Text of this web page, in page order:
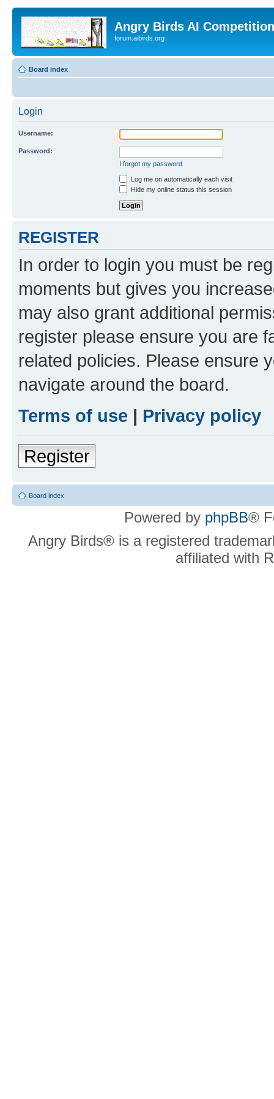
Angry Birds AI
forum.aibirds.org
Board index
Login
Username:
Password:
I forgot my password
Log me on automatically each visit
Hide my online status this session
REGISTER
In order to login you must be
moments but gives you
may also grant additional
register please ensure you are
related policies. Please ensure
navigate around the board.
Terms of use | Privacy policy
Register
Board index
Powered by phpBB®
Angry Birds® is a registered
affiliated with